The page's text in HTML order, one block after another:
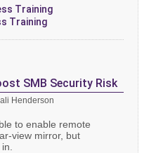
Training
Training
SMB Security Risk
Henderson
to enable remote
view mirror, but